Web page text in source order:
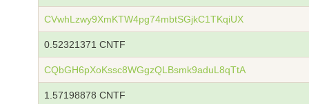
CVwhLzwy9XmKTW4pg74mbtSGjkC1TKqiUX
0.52321371 CNTF
CQbGH6pXoKssc8WGgzQLBsmk9aduL8qTtA
1.57198878 CNTF